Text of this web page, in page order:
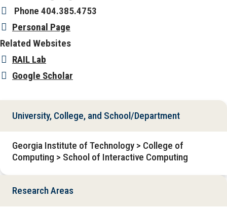
Phone 404.385.4753
Personal Page
Related Websites
RAIL Lab
Google Scholar
University, College, and School/Department
Georgia Institute of Technology > College of
Computing > School of Interactive Computing
Research Areas